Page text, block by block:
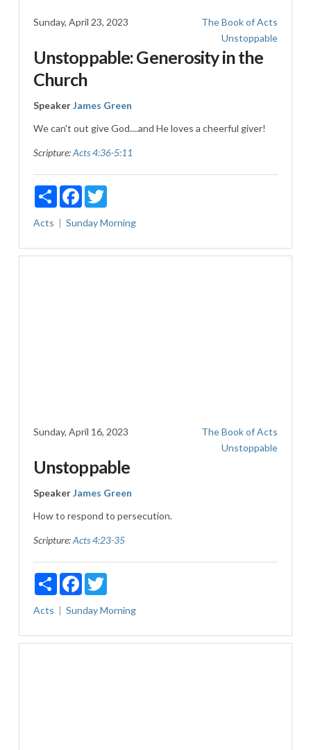
Sunday, April 23, 2023
The Book of Acts
Unstoppable
Unstoppable: Generosity in the
Church
SpeakerJames Green
We can't out give God....and He loves a cheerful giver!
Scripture:Acts 4:36-5:11
ShareFacebookTwitter
Acts Sunday Morning
Sunday, April 16, 2023
The Book of Acts
Unstoppable
Unstoppable
SpeakerJames Green
How to respond to persecution.
Scripture:Acts 4:23-35
ShareFacebookTwitter
Acts Sunday Morning